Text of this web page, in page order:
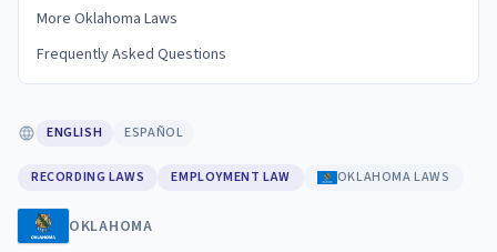
More Oklahoma Laws
Frequently Asked Questions
ENGLISH ESPAÑOL
RECORDING LAWS EMPLOYMENT LAW OKLAHOMA LAWS
OKLAHOMA